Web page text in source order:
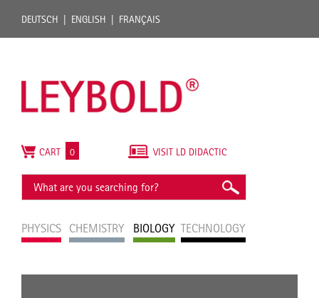
DEUTSCH ENGLISH FRANÇAIS
PHYSICS CHEMISTRY BIOLOGY TECHNOLOGY
VISIT LD DIDACTIC
CART 0